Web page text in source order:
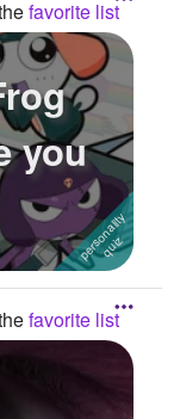
favorite list
you
favorite list